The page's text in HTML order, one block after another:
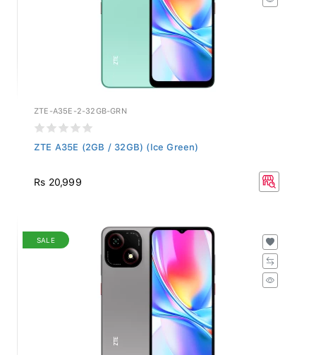
ZTE-A35E-2-32GB-GRN
ZTE A35E (2GB / 32GB) (Ice Green)
Rs 20,999
SALE